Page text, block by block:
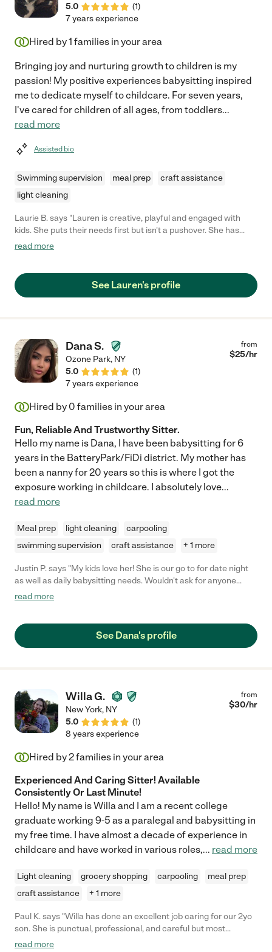
5.0
(1)
7 years experience
Hired by1 families in your area
Bringing joy and nurturing growth to children is my
passion! My positive experiences babysitting inspired
me to dedicate myself to childcare. For seven years,
I've cared for children of all ages, from toddlers...
read more
Assisted bio
Swimming supervision meal prep
craft assistance
light cleaning
Laurie B. says "Lauren is creative, playful and engaged with
kids. She puts their needs first but isn't a pushover. She has
worked for me with preschool, elementary and middle school
read more
See Lauren's profile
Dana S.
Ozone Park, NY
5.0
(1)
from
$25/hr
7 years experience
Hired by 0 families in your area
Fun, Reliable And Trustworthy Sitter.
Hello my name is Dana, I have been babysitting for 6
years in the BatteryPark/FiDi district. My mother has
been a nanny for 20 years so this is where I got the
exposure working in childcare. I absolutely love...
read more
Meal prep light cleaning
carpooling
swimming supervision
craft assistance + 1 more
Justin P. says "My kids love her! She is our go to for date night
as well as daily babysitting needs. Wouldn't ask for anyone
else!"
read more
See Dana's profile
Willa G.
New York, NY
5.0
(1)
from
$30/hr
8 years experience
Hired by2families in your area
Experienced And Caring Sitter! Available
Consistently Or Last Minute!
Hello! My name is Willa and I am a recent college
graduate working 9-5 as a paralegal and babysitting in
my free time. I have almost a decade of experience in
childcare and have worked in various roles,... read more
Light cleaning grocery shopping carpooling
meal prep
craft assistance
+ 1 more
Paul K. says "Willa has done an excellent job caring for our 2yo
son. She is punctual, professional, and careful but most
importantly our son loves spending time with her. We would
read more